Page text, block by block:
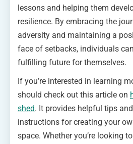
lessons and helping them
resilience. By embracing the
adversity and maintaining a
face of setbacks, individuals
fulfilling future for themselves.
If you’re interested in learning
should check out this article on
shed. It provides helpful tips
instructions for creating your
space. Whether you’re looking